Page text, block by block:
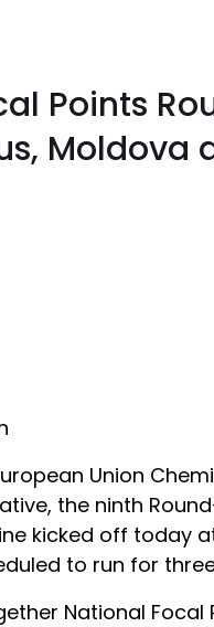
Points
Moldova
Union
the ninth
kicked off today
to run for
National